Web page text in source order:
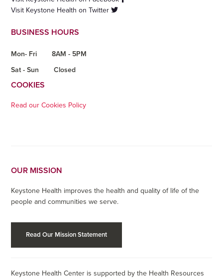
Visit Keystone Health on Twitter
BUSINESS HOURS
Mon- Fri
8AM - 5PM
Sat - Sun
Closed
COOKIES
Read our Cookies Policy
OUR MISSION
Keystone Health improves the health and quality of life of the
people and communities we serve.
Read Our Mission Statement
Keystone Health Center is supported by the Health Resources